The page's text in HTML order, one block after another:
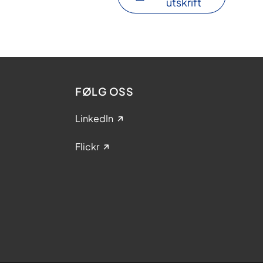
FØLG OSS
LinkedIn
Flickr